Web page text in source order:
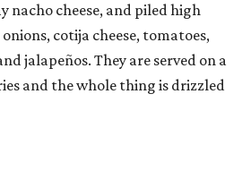
nacho cheese, and piled high
cotija cheese, tomatoes,
jalapeños. They are served on a
and the whole thing is drizzled